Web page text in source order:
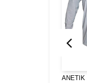
ANETIK